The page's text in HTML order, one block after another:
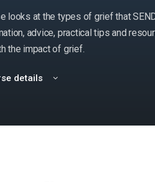
looks at the types of grief that
advice, practical tips and
the impact of grief.
details